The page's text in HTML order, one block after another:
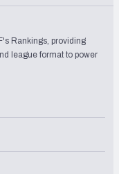
Rankings, providing
league format to power